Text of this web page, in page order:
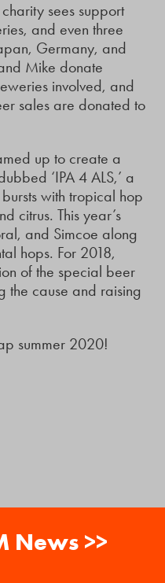
sees support
and even three
Germany, and
Mike donate
involved, and
sales are donated to
up to create a
‘IPA 4 ALS,’ a
with tropical hop
citrus. This year’s
and Simcoe along
hops. For 2018,
of the special beer
the cause and raising
summer 2020!
News >>